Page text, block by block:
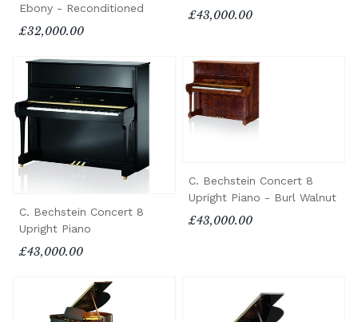
Ebony - Reconditioned
£32,000.00
£43,000.00
C. Bechstein Concert 8
Upright Piano
£43,000.00
C. Bechstein Concert 8
Upright Piano - Burl Walnut
£43,000.00